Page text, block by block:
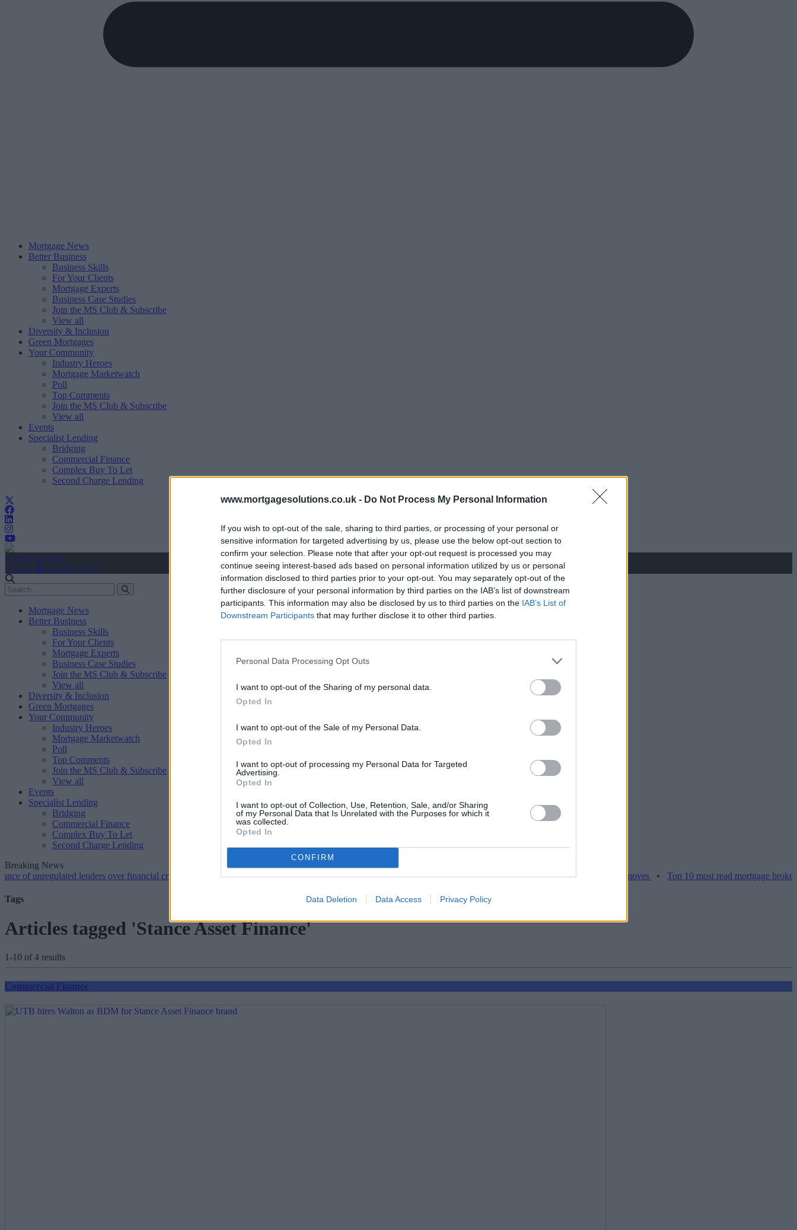
www.mortgagesolutions.co.uk - Do Not Process My Personal Information
If you wish to opt-out of the sale, sharing to third parties, or processing of your personal or
sensitive information for targeted advertising by us, please use the below opt-out section to
confirm your selection. Please note that after your opt-out request is processed you may
continue seeing interest-based ads based on personal information utilized by us or personal
information disclosed to third parties prior to your opt-out. You may separately opt-out of the
further disclosure of your personal information by third parties on the IAB’s list of downstream
participants. This information may also be disclosed by us to third parties on the IAB’s List of
Downstream Participants that may further disclose it to other third parties.
Personal Data Processing Opt Outs
I want to opt-out of the Sharing of my personal data.
Opted In
I want to opt-out of the Sale of my Personal Data.
Opted In
I want to opt-out of processing my Personal Data for Targeted
Advertising.
Opted In
I want to opt-out of Collection, Use, Retention, Sale, and/or Sharing
of my Personal Data that Is Unrelated with the Purposes for which it
was collected.
Opted In
CONFIRM
Data Deletion Data Access Privacy Policy
Mortgage News
Better Business
Business Skills
For Your Clients
Mortgage Experts
Business Case Studies
Join the MS Club & Subscribe
View all
Diversity & Inclusion
Green Mortgages
Your Community
Industry Heroes
Mortgage Marketwatch
Poll
Top Comments
Join the MS Club & Subscribe
View all
Events
Specialist Lending
Bridging
Commercial Finance
Complex Buy To Let
Second Charge Lending
Create Account
Sign In
user.first_name
Mortgage News
Better Business
Business Skills
For Your Clients
Mortgage Experts
Business Case Studies
Join the MS Club & Subscribe
View all
Diversity & Inclusion
Green Mortgages
Your Community
Industry Heroes
Mortgage Marketwatch
Poll
Top Comments
Join the MS Club & Subscribe
View all
Events
Specialist Lending
Bridging
Commercial Finance
Complex Buy To Let
Second Charge Lending
Breaking News
lenders over financial crime concerns
NatWest tweaks mortgage rates with cuts and increases•High costs and cooling prices hamper home moves •Top 10 most read mortgage broker stories
Tags
Articles tagged 'Stance Asset Finance'
1-10 of 4 results
Commercial Finance